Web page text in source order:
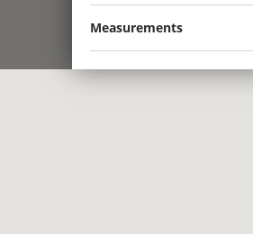
Measurements